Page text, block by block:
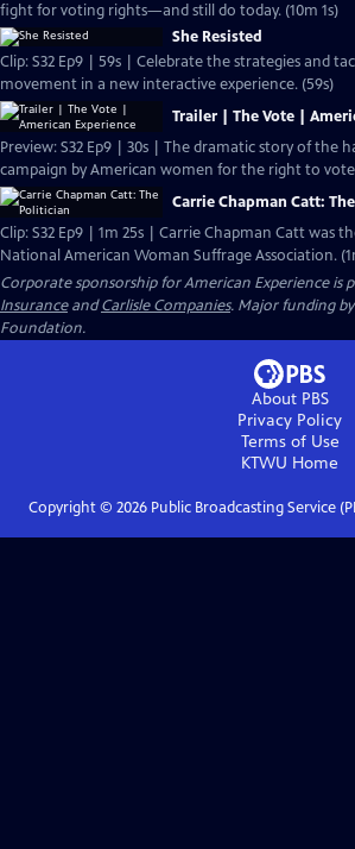
fight for voting rights—and still do today. (10m 1s)
She Resisted
Clip: S32 Ep9 | 59s | Celebrate the strategies and
movement in a new interactive experience. (59s)
Trailer | The Vote |
Preview: S32 Ep9 | 30s | The dramatic story of the
campaign by American women for the right to
Carrie Chapman Catt:
Clip: S32 Ep9 | 1m 25s | Carrie Chapman Catt was
National American Woman Suffrage Association.
Corporate sponsorship for American Experience is
InsuranceandCarlisle Companies. Major funding
Foundation.
About PBS
Privacy Policy
Terms of Use
KTWU Home
Copyright © 2026Public Broadcasting Service